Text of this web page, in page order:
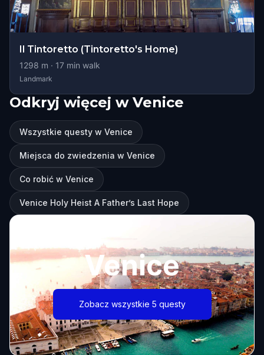
Il Tintoretto (Tintoretto's Home)
1298 m · 17 min walk
Landmark
Odkryj więcej w Venice
Wszystkie questy w Venice
Miejsca do zwiedzenia w Venice
Co robić w Venice
Venice Holy Heist A Father’s Last Hope
Venice
Zobacz wszystkie 5 questy